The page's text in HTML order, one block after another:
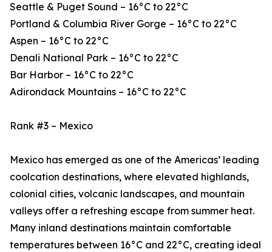
Seattle & Puget Sound – 16°C to 22°C
Portland & Columbia River Gorge – 16°C to 22°C
Aspen – 16°C to 22°C
Denali National Park – 16°C to 22°C
Bar Harbor – 16°C to 22°C
Adirondack Mountains – 16°C to 22°C
Rank #3 – Mexico
Mexico has emerged as one of the Americas’ leading
coolcation destinations, where elevated highlands,
colonial cities, volcanic landscapes, and mountain
valleys offer a refreshing escape from summer heat.
Many inland destinations maintain comfortable
temperatures between 16°C and 22°C, creating ideal